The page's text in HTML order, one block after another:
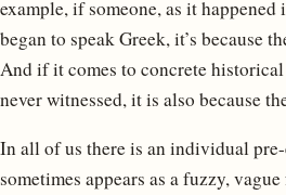
example, if someone, as it
began to speak Greek, it’s because
And if it comes to concrete
never witnessed, it is also because
In all of us there is an individual
sometimes appears as a fuzzy,